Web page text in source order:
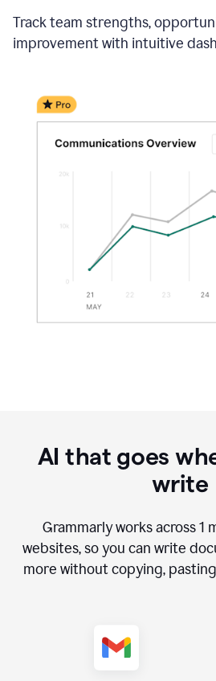
Track team strengths,
improvement with intuitive
AI that goes
write
Grammarly works across1
websites, so you can write
more without copying,